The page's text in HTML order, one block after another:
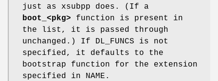
just as xsubpp does. (If a
boot_<pkg> function is present in
the list, it is passed through
unchanged.) If DL_FUNCS is not
specified, it defaults to the
bootstrap function for the extension
specified in NAME.